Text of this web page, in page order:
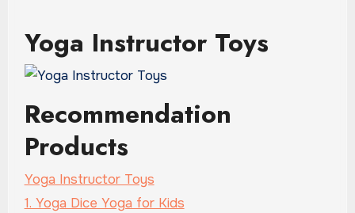
Yoga Instructor Toys
Recommendation
Products
Yoga Instructor Toys
1. Yoga Dice Yoga for Kids